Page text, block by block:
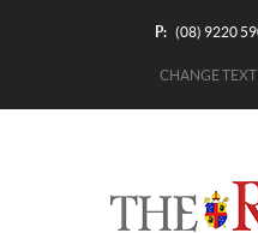
P: (08) 9220
CHANGE TEXT